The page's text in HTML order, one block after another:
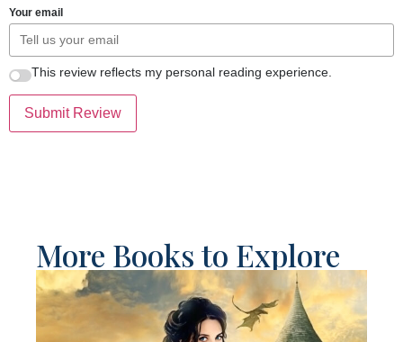
Your email
This review reflects my personal reading experience.
Submit Review
More Books to Explore